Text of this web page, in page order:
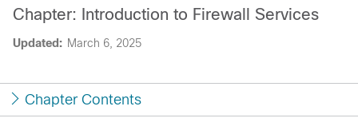
Updated: March 6, 2025
Chapter: Introduction to Firewall Services
Chapter Contents